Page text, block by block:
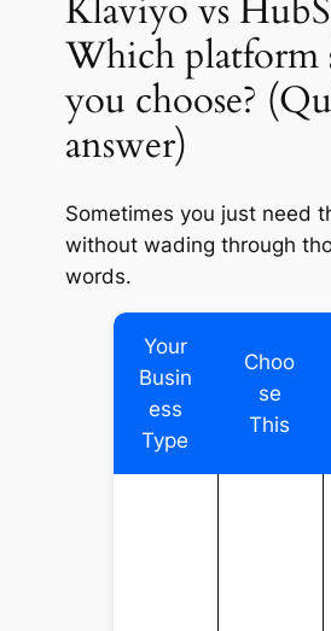
Klaviyo vs
Which platform
you choose?
answer)
Sometimes you just need
without wading through
words.
Your
Busin
ess
Type
Choo
se
This